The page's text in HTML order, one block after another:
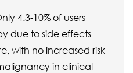
4.3-10% of users
due to side effects
with no increased risk
in clinical